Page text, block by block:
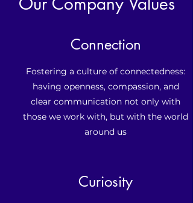
Connection
Fostering a culture of connectedness:
having openness, compassion, and
clear communication not only with
those we work with, but with the world
around us
Curiosity